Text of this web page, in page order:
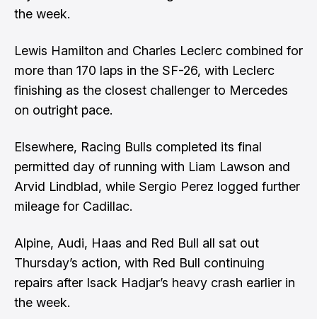
the week.
Lewis Hamilton and Charles Leclerc combined for
more than 170 laps in the SF-26, with Leclerc
finishing as the closest challenger to Mercedes
on outright pace.
Elsewhere, Racing Bulls completed its final
permitted day of running with Liam Lawson and
Arvid Lindblad, while Sergio Perez logged further
mileage for Cadillac.
Alpine, Audi, Haas and Red Bull all sat out
Thursday’s action, with Red Bull continuing
repairs after Isack Hadjar’s heavy crash earlier in
the week.